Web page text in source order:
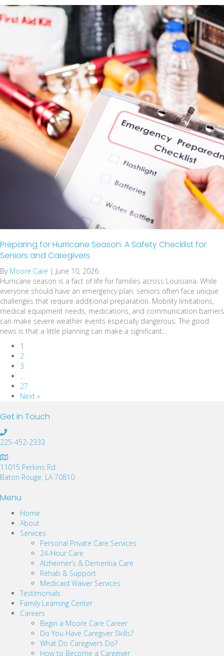
Preparing for Hurricane Season: A Safety Checklist for
Seniors and Caregivers
By Moore Care | June 10, 2026
Hurricane season is a fact of life for families across Louisiana. While
everyone should have an emergency plan, seniors often face unique
challenges that require additional preparation. Mobility limitations,
medical equipment needs, medications, and communication barriers
can make severe weather events especially dangerous. The good
news is that a little planning can make a significant…
1
2
3
…
27
Next »
Get in Touch
225-452-2333
11015 Perkins Rd.
Baton Rouge, LA 70810
Menu
Home
About
Services
Personal Private Care Services
24-Hour Care
Alzheimer’s & Dementia Care
Rehab & Support
Medicaid Waiver Services
Testimonials
Family Learning Center
Careers
Begin a Moore Care Career
Do You Have Caregiver Skills?
What Do Caregivers Do?
How to Become a Caregiver